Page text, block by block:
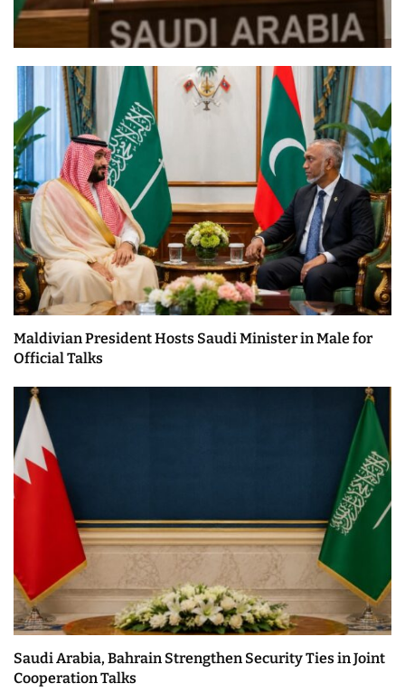
Maldivian President Hosts Saudi Minister in Male for
Official Talks
Saudi Arabia, Bahrain Strengthen Security Ties in Joint
Cooperation Talks